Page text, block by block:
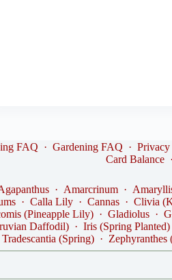
FAQ · Gardening FAQ ·
Card Balance·
· Amarcrinum·
· Calla Lily · Cannas · Clivia
(Pineapple Lily)· Gladiolus·
Daffodil) · Iris (Spring Planted)
Tradescantia (Spring)·